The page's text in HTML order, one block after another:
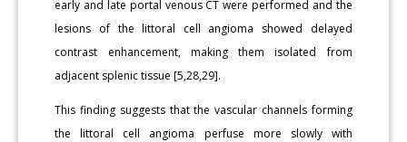
early and late portal venous CT were performed and the
lesions of the littoral cell angioma showed delayed
contrast enhancement, making them isolated from
adjacent splenic tissue [5,28,29].
This finding suggests that the vascular channels forming
the littoral cell angioma perfuse more slowly with